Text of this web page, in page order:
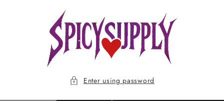
Enter using password